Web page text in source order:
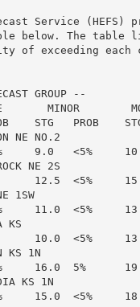
Service (HEFS)
below. The table
of exceeding each
GROUP --
MINOR
STG   PROB
NE NO.2
9.0   <5%
NE 2S
12.5  <5%
1SW
11.0  <5%
KS
10.0  <5%
KS 1N
16.0  5%
KS 1N
15.0  <5%